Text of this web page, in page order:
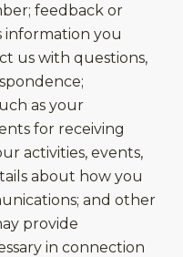
feedback or
information you
us with questions,
as your
for receiving
activities, events,
about how you
and other
provide
in connection